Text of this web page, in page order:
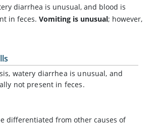
diarrhea is unusual, and blood is
in feces. Vomiting is unusual; however,
watery diarrhea is unusual, and
not present in feces.
differentiated from other causes of